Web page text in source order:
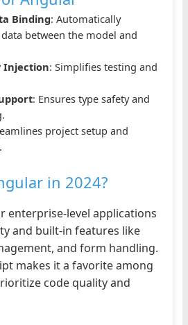
Binding: Automatically
between the model and
Injection: Simplifies testing and
: Ensures type safety and
project setup and
in 2024?
enterprise-level applications
and built-in features like
and form handling.
makes it a favorite among
code quality and